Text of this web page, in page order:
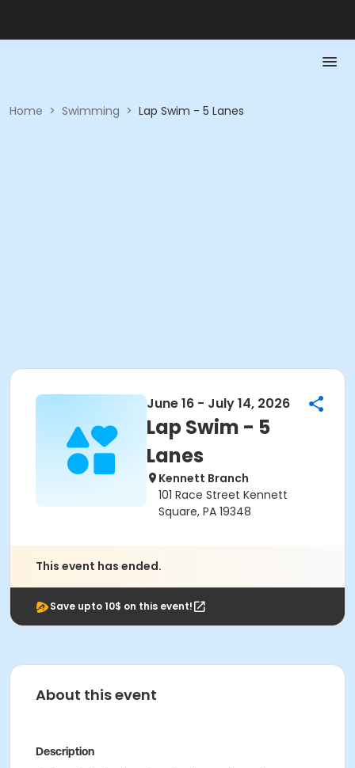
Home > Swimming > Lap Swim - 5 Lanes
June 16 - July 14, 2026
Lap Swim - 5
Lanes
Kennett Branch
101 Race Street Kennett
Square, PA 19348
This event has ended.
Save upto 10$ on this event!
About this event
Description